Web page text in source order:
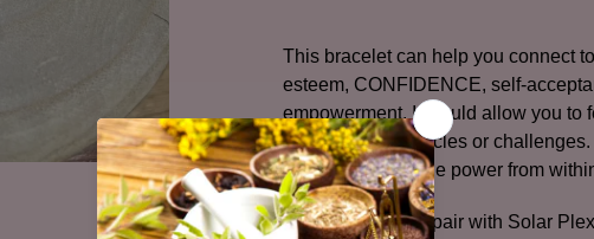
product
to
your
cart
This bracelet can help you connect
esteem, CONFIDENCE, self-
empowerment. It would allow you to
through any obstacles or
bracelets to find the power from
For Best Results, pair with Solar